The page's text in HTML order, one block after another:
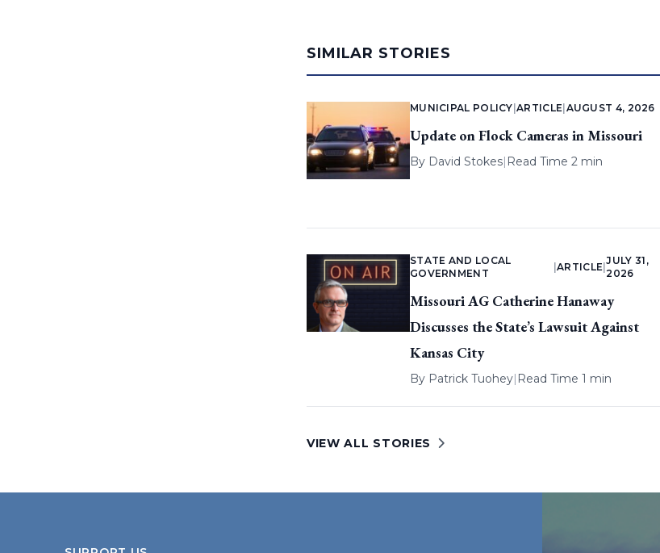
SIMILAR STORIES
MUNICIPAL POLICY |ARTICLE AUGUST 4, 2026
Update on Flock Cameras in Missouri
By David Stokes| Read Time 2 min
STATE AND LOCAL
GOVERNMENT
|ARTICLE |
JULY 31,
2026
Missouri AG Catherine Hanaway
Discusses the State’s Lawsuit Against
Kansas City
By Patrick Tuohey| Read Time 1 min
VIEW ALL STORIES